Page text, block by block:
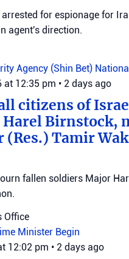
for espionage for
agent's direction.
Agency (Shin Bet)
at 12:35 pm • 2 days ago
citizens of
Birnstock,
(Res.) Tamir
fallen soldiers Major
Office
Minister Begin
12:02 pm • 2 days ago